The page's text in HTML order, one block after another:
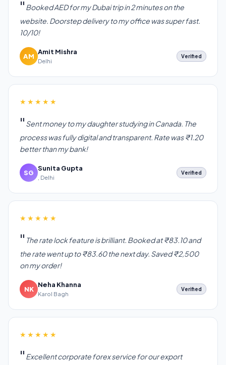
Booked AED for my Dubai trip in 2 minutes on the
website. Doorstep delivery to my office was super fast.
10/10!
AM
Amit Mishra
Delhi
Verified
★★★★★
Sent money to my daughter studying in Canada. The
process was fully digital and transparent. Rate was ₹1.20
better than my bank!
SG
Sunita Gupta
, Delhi
Verified
★★★★★
The rate lock feature is brilliant. Booked at ₹83.10 and
the rate went up to ₹83.60 the next day. Saved ₹2,500
on my order!
NK
Neha Khanna
Karol Bagh
Verified
★★★★★
Excellent corporate forex service for our export